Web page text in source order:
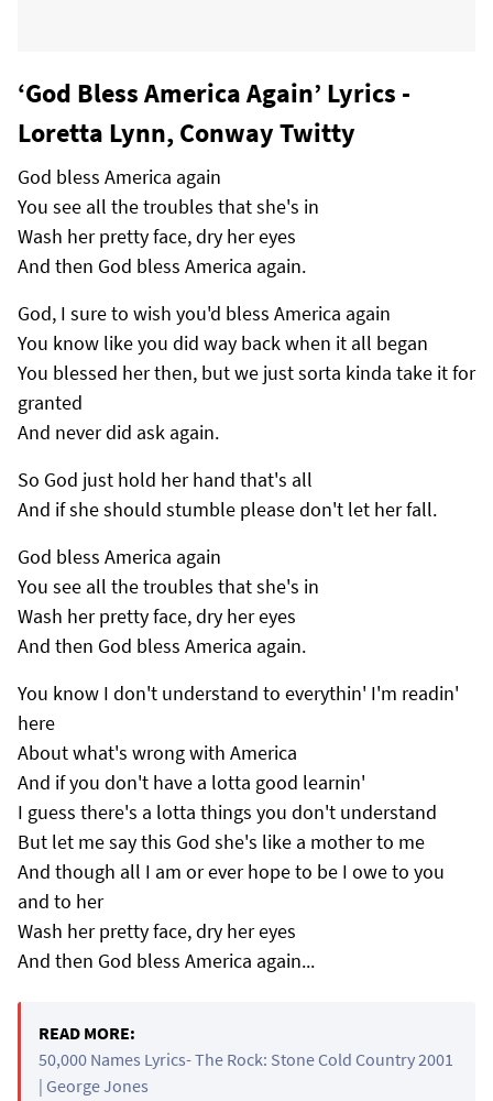
‘God Bless America Again’ Lyrics -
Loretta Lynn, Conway Twitty
God bless America again
You see all the troubles that she's in
Wash her pretty face, dry her eyes
And then God bless America again.
God, I sure to wish you'd bless America again
You know like you did way back when it all began
You blessed her then, but we just sorta kinda take it for
granted
And never did ask again.
So God just hold her hand that's all
And if she should stumble please don't let her fall.
God bless America again
You see all the troubles that she's in
Wash her pretty face, dry her eyes
And then God bless America again.
You know I don't understand to everythin' I'm readin'
here
About what's wrong with America
And if you don't have a lotta good learnin'
I guess there's a lotta things you don't understand
But let me say this God she's like a mother to me
And though all I am or ever hope to be I owe to you
and to her
Wash her pretty face, dry her eyes
And then God bless America again...
READ MORE:
50,000 Names Lyrics- The Rock: Stone Cold Country 2001
| George Jones